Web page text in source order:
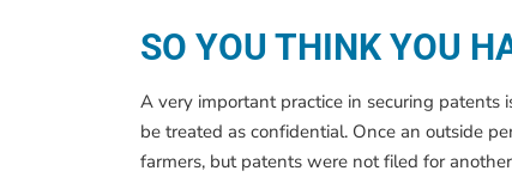
SO YOU THINK YOU
A very important practice in securing
be treated as confidential. Once an outside
farmers, but patents were not filed for